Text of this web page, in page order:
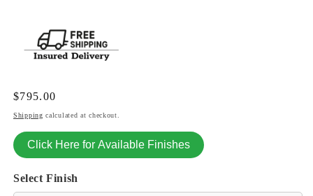
Regular
price
$795.00
Shipping calculated at checkout.
Click Here for Available Finishes
Select Finish